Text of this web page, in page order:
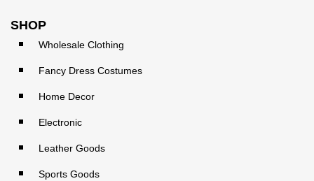
SHOP
Wholesale Clothing
Fancy Dress Costumes
Home Decor
Electronic
Leather Goods
Sports Goods